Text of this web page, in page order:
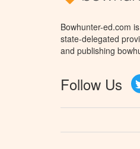
Bowhunter-ed.com
state-delegated
and publishing
Follow Us